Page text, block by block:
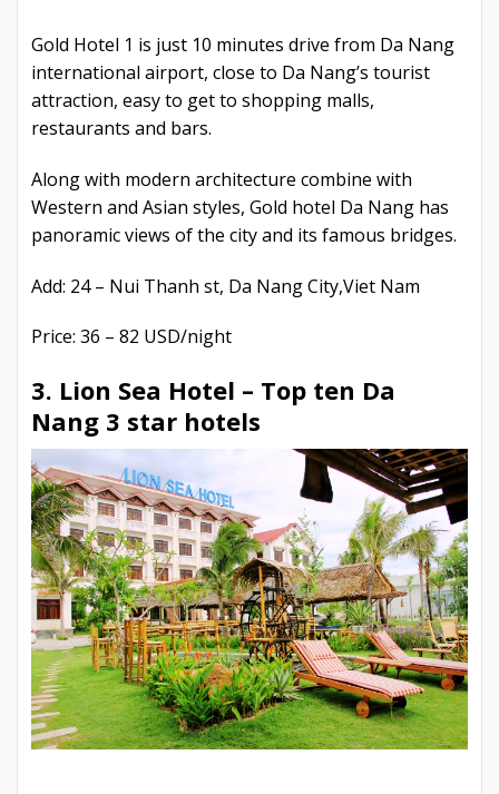
Gold Hotel 1 is just 10 minutes drive from Da Nang
international airport, close to Da Nang’s tourist
attraction, easy to get to shopping malls,
restaurants and bars.
Along with modern architecture combine with
Western and Asian styles, Gold hotel Da Nang has
panoramic views of the city and its famous bridges.
Add: 24 – Nui Thanh st, Da Nang City,Viet Nam
Price: 36 – 82 USD/night
3. Lion Sea Hotel – Top ten Da
Nang 3 star hotels